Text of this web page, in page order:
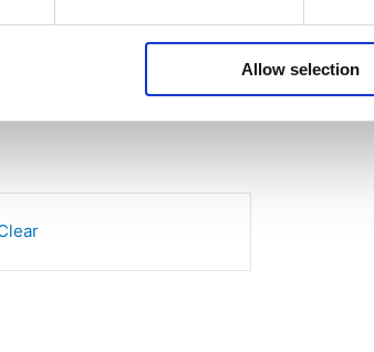
Allow selection